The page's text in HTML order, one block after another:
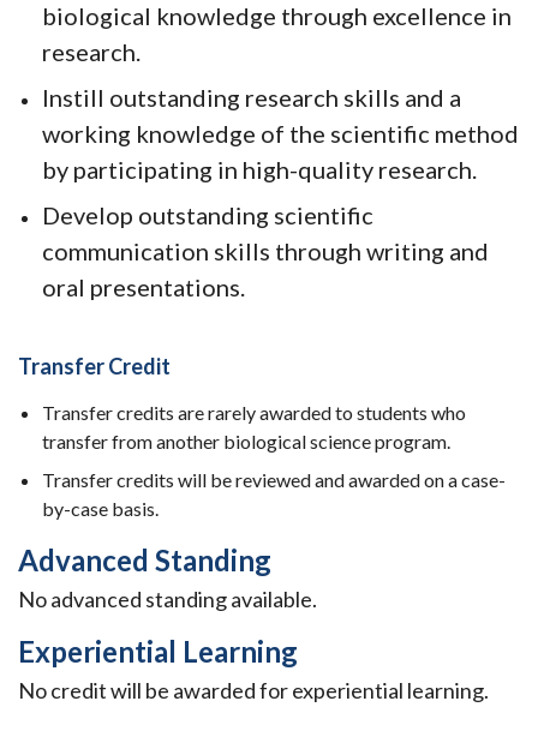
biological knowledge through excellence in
research.
Instill outstanding research skills and a
working knowledge of the scientific method
by participating in high-quality research.
Develop outstanding scientific
communication skills through writing and
oral presentations.
Transfer Credit
Transfer credits are rarely awarded to students who
transfer from another biological science program.
Transfer credits will be reviewed and awarded on a case-
by-case basis.
Advanced Standing
No advanced standing available.
Experiential Learning
No credit will be awarded for experiential learning.